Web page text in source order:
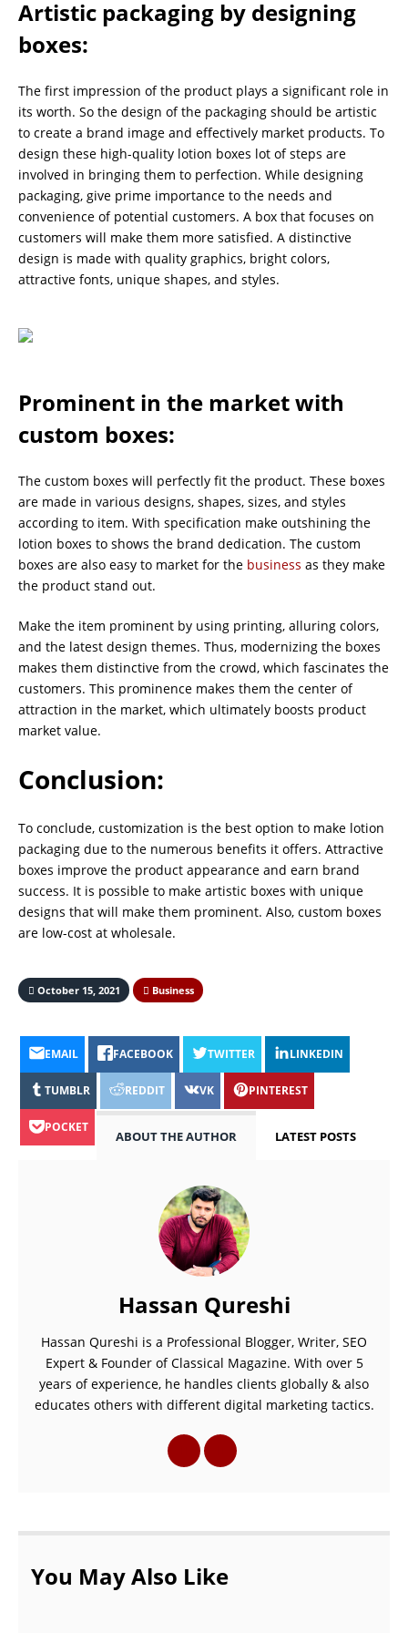
Artistic packaging by designing
boxes:
The first impression of the product plays a significant role in
its worth. So the design of the packaging should be artistic
to create a brand image and effectively market products. To
design these high-quality lotion boxes lot of steps are
involved in bringing them to perfection. While designing
packaging, give prime importance to the needs and
convenience of potential customers. A box that focuses on
customers will make them more satisfied. A distinctive
design is made with quality graphics, bright colors,
attractive fonts, unique shapes, and styles.
Prominent in the market with
custom boxes:
The custom boxes will perfectly fit the product. These boxes
are made in various designs, shapes, sizes, and styles
according to item. With specification make outshining the
lotion boxes to shows the brand dedication. The custom
boxes are also easy to market for the business as they make
the product stand out.
Make the item prominent by using printing, alluring colors,
and the latest design themes. Thus, modernizing the boxes
makes them distinctive from the crowd, which fascinates the
customers. This prominence makes them the center of
attraction in the market, which ultimately boosts product
market value.
Conclusion:
To conclude, customization is the best option to make lotion
packaging due to the numerous benefits it offers. Attractive
boxes improve the product appearance and earn brand
success. It is possible to make artistic boxes with unique
designs that will make them prominent. Also, custom boxes
are low-cost at wholesale.
October 15, 2021 Business
EMAIL FACEBOOK TWITTER LINKEDIN
TUMBLR REDDIT VK PINTEREST
POCKET
ABOUT THE AUTHOR LATEST POSTS
Hassan Qureshi
Hassan Qureshi is a Professional Blogger, Writer, SEO
Expert & Founder of Classical Magazine. With over 5
years of experience, he handles clients globally & also
educates others with different digital marketing tactics.
You May Also Like